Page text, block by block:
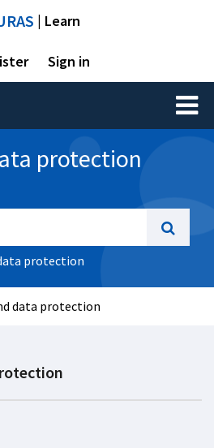
| Learn
Sign in
Toggle
protection
protection
data protection